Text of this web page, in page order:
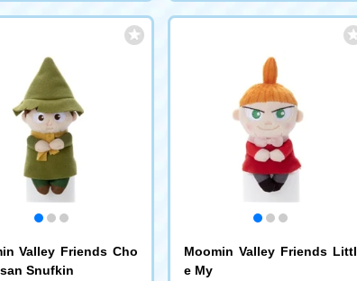
Valley Friends Cho
Snufkin
Moomin Valley Friends Littl
e My